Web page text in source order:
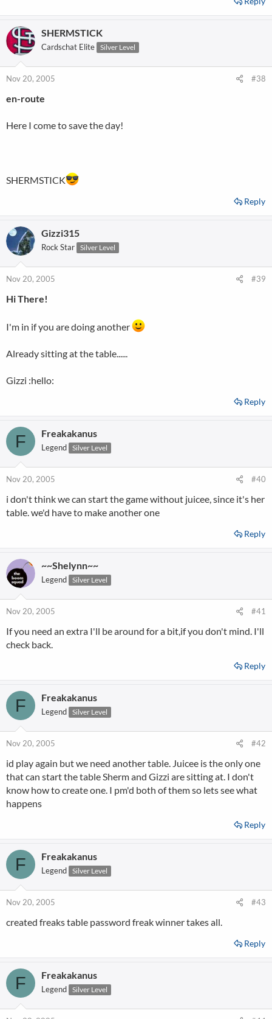
SHERMSTICK
Cardschat Elite Silver Level
Nov 20, 2005 #38
en-route
Here I come to save the day!
SHERMSTICK
Reply
Gizzi315
Rock Star Silver Level
Nov 20, 2005 #39
Hi There!
I'm in if you are doing another
Already sitting at the table......
Gizzi :hello:
Reply
F Freakakanus
Legend Silver Level
Nov 20, 2005 #40
i don't think we can start the game without juicee, since it's her
table. we'd have to make another one
Reply
~~Shelynn~~
Legend Silver Level
Nov 20, 2005 #41
If you need an extra I'll be around for a bit,if you don't mind. I'll
check back.
Reply
F Freakakanus
Legend Silver Level
Nov 20, 2005 #42
id play again but we need another table. Juicee is the only one
that can start the table Sherm and Gizzi are sitting at. I don't
know how to create one. I pm'd both of them so lets see what
happens
Reply
F Freakakanus
Legend Silver Level
Nov 20, 2005 #43
created freaks table password freak winner takes all.
Reply
F Freakakanus
Legend Silver Level